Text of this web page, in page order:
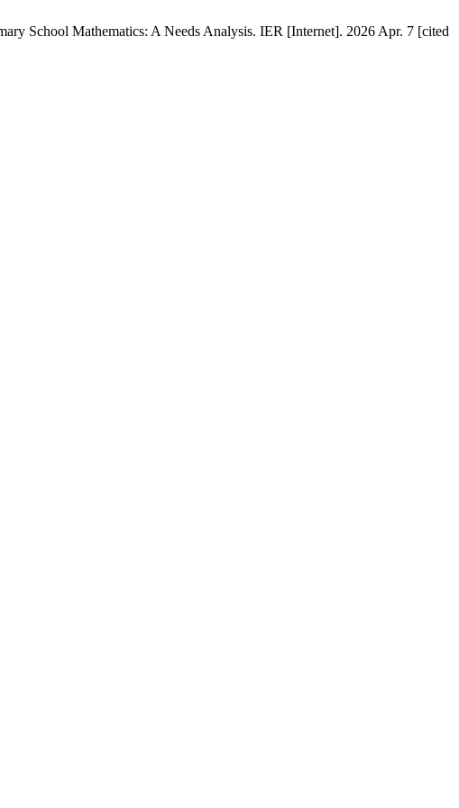
School Mathematics: A Needs Analysis. IER [Internet]. 2026 Apr. 7 [cited